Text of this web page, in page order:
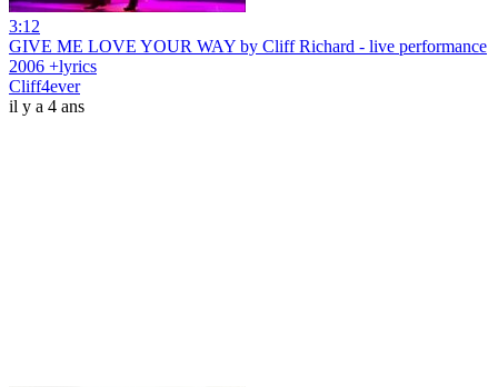
3:12
GIVE ME LOVE YOUR WAY by Cliff Richard - live performance
2006 +lyrics
Cliff4ever
il y a 4 ans